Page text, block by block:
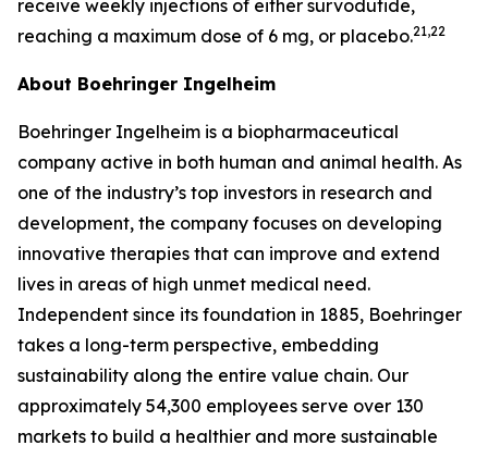
receive weekly injections of either survodutide,
reaching a maximum dose of 6 mg, or placebo.21,22
About Boehringer Ingelheim
Boehringer Ingelheim is a biopharmaceutical
company active in both human and animal health. As
one of the industry’s top investors in research and
development, the company focuses on developing
innovative therapies that can improve and extend
lives in areas of high unmet medical need.
Independent since its foundation in 1885, Boehringer
takes a long-term perspective, embedding
sustainability along the entire value chain. Our
approximately 54,300 employees serve over 130
markets to build a healthier and more sustainable